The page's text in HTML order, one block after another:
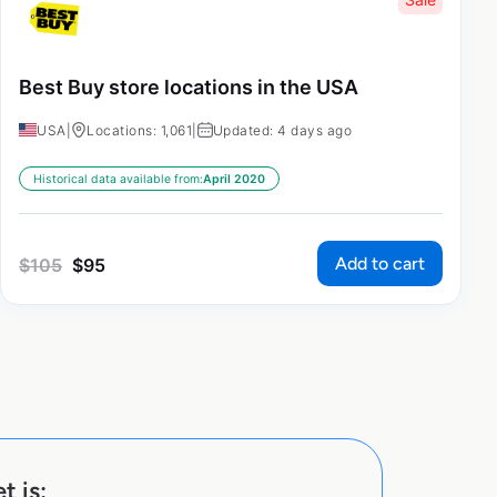
Best Buy store locations in the USA
USA Locations: 1,061 Updated: 4 days ago
Historical data available from:April 2020
$105 $95 Add to cart